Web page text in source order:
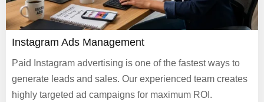
Instagram Ads Management
Paid Instagram advertising is one of the fastest ways to
generate leads and sales. Our experienced team creates
highly targeted ad campaigns for maximum ROI.